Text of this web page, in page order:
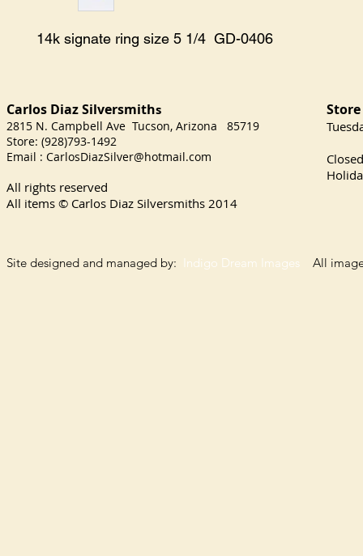
14k signate ring size 5 1/4  GD-0406
Carlos Diaz Silversmiths
2815 N. Campbell Ave Tucson, Arizona 85719
Store: (928)793-1492
Email : CarlosDiazSilver@hotmail.com
All rights reserved
All items © Carlos Diaz Silversmiths 2014
Site designed and managed by: Indigo Dream Images All